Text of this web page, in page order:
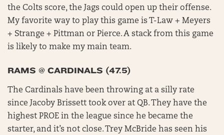
the Colts score, the Jags could open up their offense.
My favorite way to play this game is T-Law + Meyers
+ Strange + Pittman or Pierce. A stack from this game
is likely to make my main team.
RAMS @ CARDINALS (47.5)
The Cardinals have been throwing at a silly rate
since Jacoby Brissett took over at QB. They have the
highest PROE in the league since he became the
starter, and it’s not close. Trey McBride has seen his